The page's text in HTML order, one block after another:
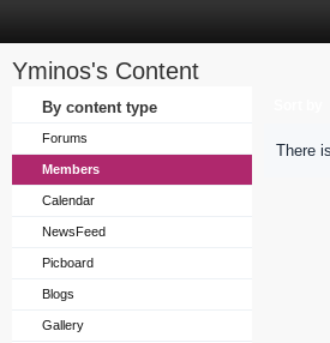
Yminos's Content
By content type
Forums
Members
Calendar
NewsFeed
Picboard
Blogs
Gallery
There